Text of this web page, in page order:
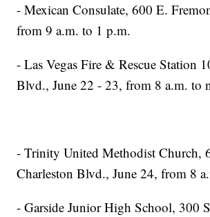
- Mexican Consulate, 600 E.
from 9 a.m. to 1 p.m.
- Las Vegas Fire & Rescue Station
Blvd., June 22 - 23, from 8 a.m. to
- Trinity United Methodist Church,
Charleston Blvd., June 24, from 8
- Garside Junior High School, 300